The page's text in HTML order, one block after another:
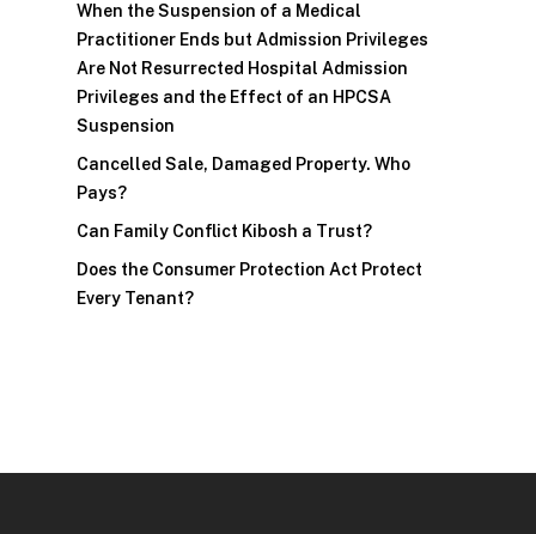
When the Suspension of a Medical
Practitioner Ends but Admission Privileges
Are Not Resurrected Hospital Admission
Privileges and the Effect of an HPCSA
Suspension
Cancelled Sale, Damaged Property. Who
Pays?
Can Family Conflict Kibosh a Trust?
Does the Consumer Protection Act Protect
Every Tenant?